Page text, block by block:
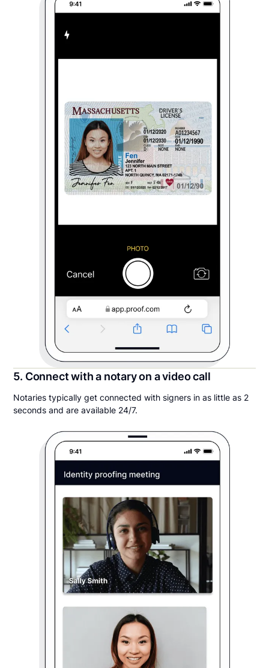
5. Connect with a notary on a video call
Notaries typically get connected with signers in as little as 2
seconds and are available 24/7.